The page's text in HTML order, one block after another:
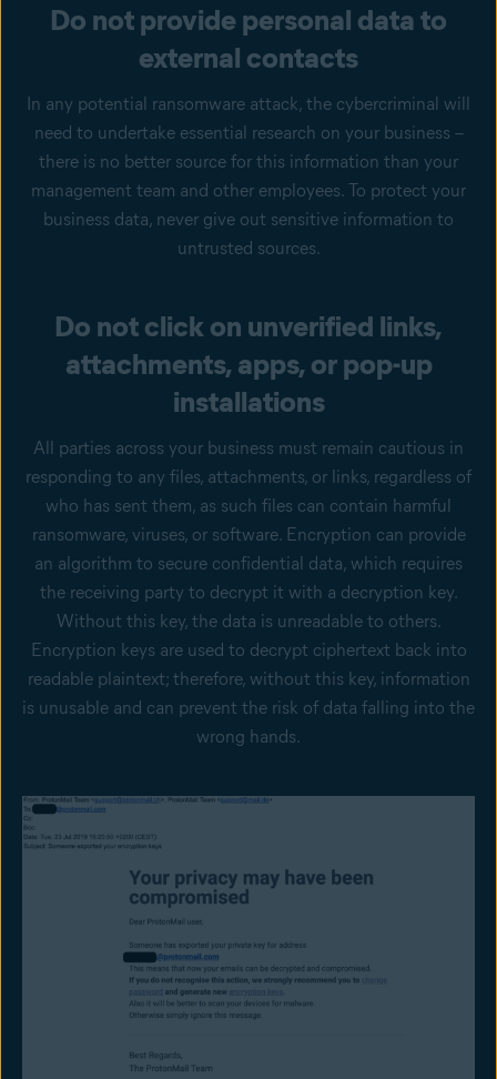
Do not provide personal data to
external contacts
In any potential ransomware attack, the cybercriminal will
need to undertake essential research on your business –
there is no better source for this information than your
management team and other employees. To protect your
business data, never give out sensitive information to
untrusted sources.
Do not click on unverified links,
attachments, apps, or pop-up
installations
All parties across your business must remain cautious in
responding to any files, attachments, or links, regardless of
who has sent them, as such files can contain harmful
ransomware, viruses, or software. Encryption can provide
an algorithm to secure confidential data, which requires
the receiving party to decrypt it with a decryption key.
Without this key, the data is unreadable to others.
Encryption keys are used to decrypt ciphertext back into
readable plaintext; therefore, without this key, information
is unusable and can prevent the risk of data falling into the
wrong hands.